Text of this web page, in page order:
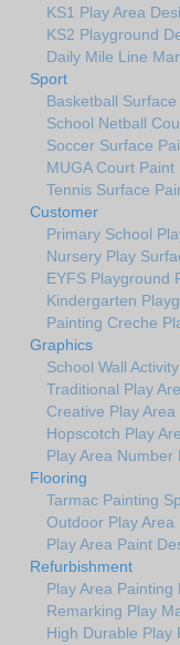
KS1 Play Area
KS2 Playground
Daily Mile Line
Sport
Basketball
School Netball
Soccer Surface
MUGA Court
Tennis Surface
Customer
Primary School
Nursery Play
EYFS Playground
Kindergarten
Painting Creche
Graphics
School Wall
Traditional Play
Creative Play
Hopscotch Play
Play Area
Flooring
Tarmac Painting
Outdoor Play Area
Play Area Paint
Refurbishment
Play Area
Remarking Play
High Durable Play